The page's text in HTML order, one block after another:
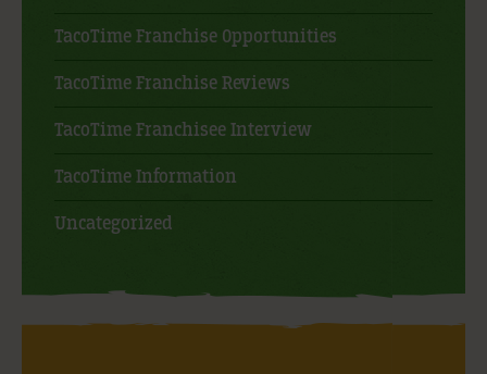
TacoTime Franchise Opportunities
TacoTime Franchise Reviews
TacoTime Franchisee Interview
TacoTime Information
Uncategorized